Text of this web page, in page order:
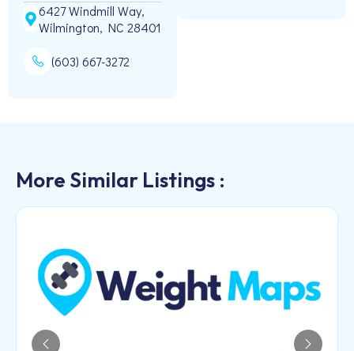
6427 Windmill Way,
Wilmington, NC 28401
(603) 667-3272
More Similar Listings :